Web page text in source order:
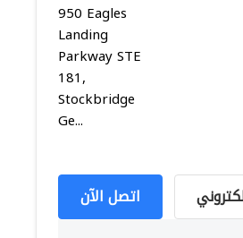
950 Eagles
Landing
Parkway STE
181,
Stockbridge
Ge...
اتصل الآن